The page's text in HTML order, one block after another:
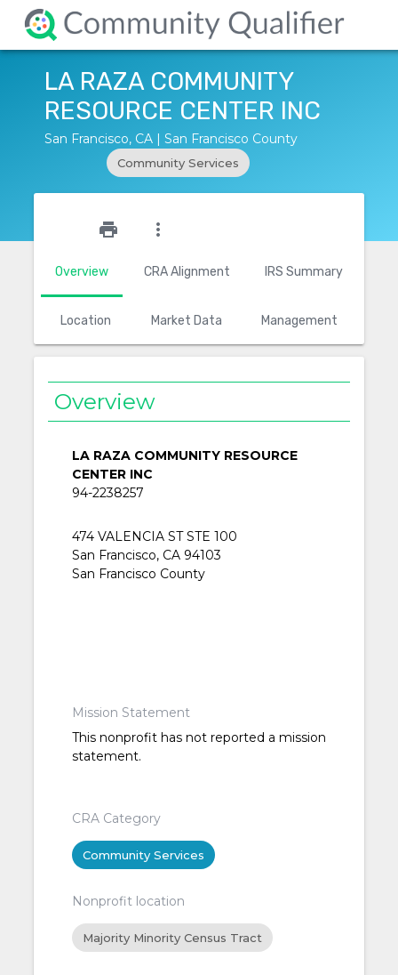
LA RAZA COMMUNITY
RESOURCE CENTER INC
San Francisco, CA | San Francisco County
Community Services
Overview CRA Alignment IRS Summary
Location Market Data Management
print more_vert
Overview
LA RAZA COMMUNITY RESOURCE
CENTER INC
94-2238257
474 VALENCIA ST STE 100
San Francisco, CA 94103
San Francisco County
Mission Statement
This nonprofit has not reported a mission
statement.
CRA Category
Community Services
Nonprofit location
Majority Minority Census Tract